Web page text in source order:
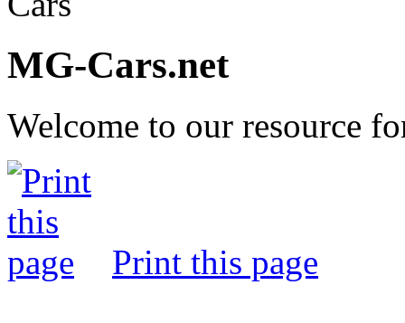
MG-Cars.net
Welcome to our resource
Print this page